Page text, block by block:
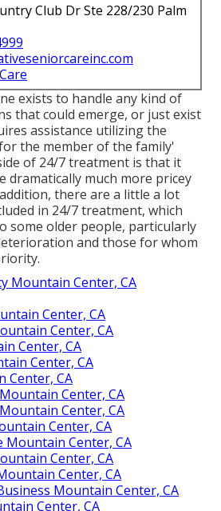
Club Dr Ste 228/230 Palm
exists to handle any kind of
that could emerge, or just exist
assistance utilizing the
the member of the family'
of 24/7 treatment is that it
dramatically much more pricey
there are a little a lot
in 24/7 treatment, which
some older people, particularly
and those for whom
Mountain Center, CA
Center, CA
Center, CA
Center, CA
Center, CA
Center, CA
Center, CA
Center, CA
Center, CA
Mountain Center, CA
Center, CA
Center, CA
Mountain Center, CA
Center, CA